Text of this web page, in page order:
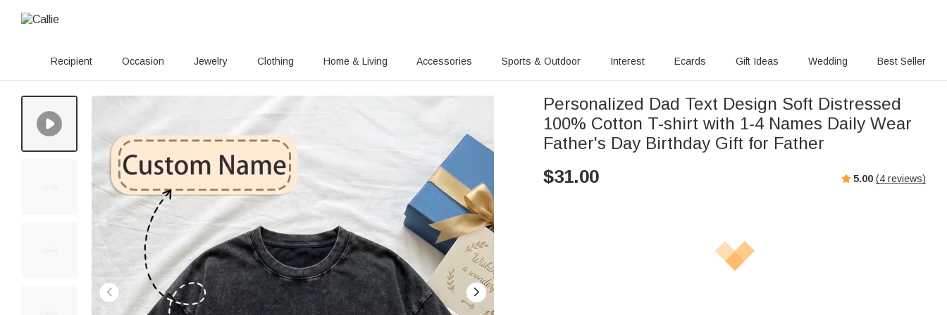
Recipient Occasion Jewelry Clothing Home & Living Accessories Sports & Outdoor Interest Ecards Gift Ideas Wedding Best Seller
Personalized Dad Text Design Soft Distressed
100% Cotton T-shirt with 1-4 Names Daily Wear
Father's Day Birthday Gift for Father
$31.00 5.00 (4 reviews)